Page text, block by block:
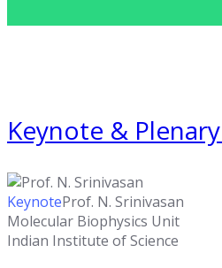
Keynote &
KeynoteProf. N. Srinivasan
Molecular Biophysics Unit
Indian Institute of Science